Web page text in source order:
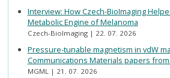
Interview: How Czech-BioImaging
Metabolic Engine of Melanoma
Czech-BioImaging 22. 07. 2026
Pressure-tunable magnetism in vdW
Communications Materials papers
MGML 21. 07. 2026